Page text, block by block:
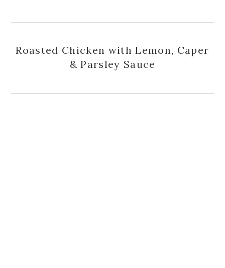
Roasted Chicken with Lemon, Caper
& Parsley Sauce